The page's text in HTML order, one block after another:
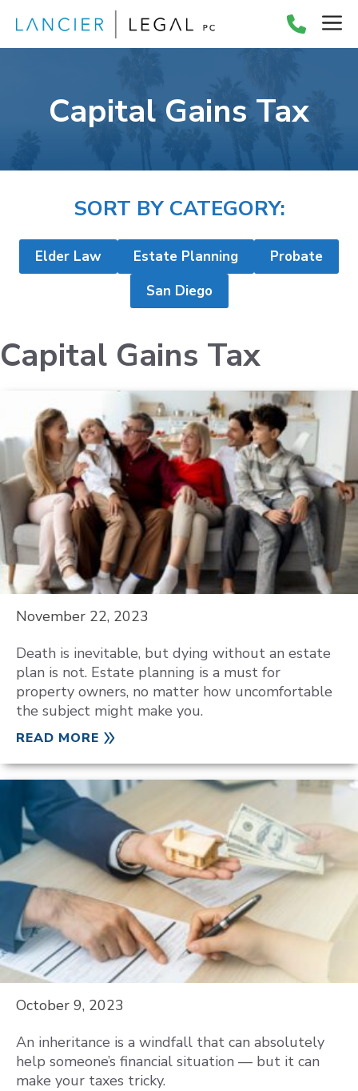
content
Capital Gains Tax
SORT BY CATEGORY:
Elder Law Estate Planning
Probate
San Diego
Capital Gains Tax
November 22, 2023
Death is inevitable, but dying without an estate
plan is not. Estate planning is a must for
property owners, no matter how uncomfortable
the subject might make you.
READ MORE
October 9, 2023
An inheritance is a windfall that can absolutely
help someone’s financial situation — but it can
make your taxes tricky.